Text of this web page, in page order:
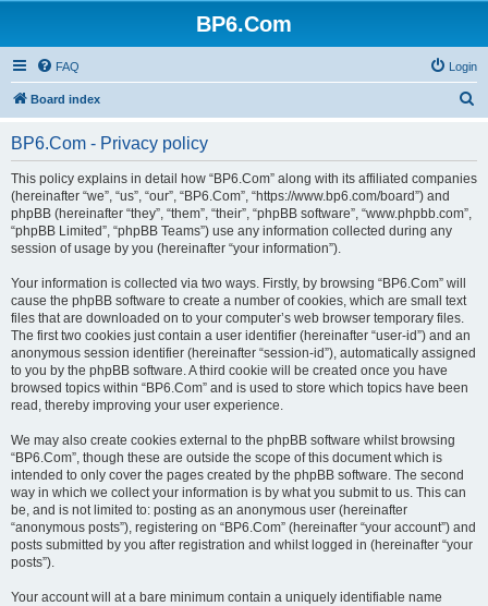
BP6.Com
FAQ Login
Board index
r
BP6.Com - Privacy policy
This policy explains in detail how “BP6.Com” along with its affiliated companies
(hereinafter “we”, “us”, “our”, “BP6.Com”, “https://www.bp6.com/board”) and
phpBB (hereinafter “they”, “them”, “their”, “phpBB software”, “www.phpbb.com”,
“phpBB Limited”, “phpBB Teams”) use any information collected during any
session of usage by you (hereinafter “your information”).
Your information is collected via two ways. Firstly, by browsing “BP6.Com” will
cause the phpBB software to create a number of cookies, which are small text
files that are downloaded on to your computer’s web browser temporary files.
The first two cookies just contain a user identifier (hereinafter “user-id”) and an
anonymous session identifier (hereinafter “session-id”), automatically assigned
to you by the phpBB software. A third cookie will be created once you have
browsed topics within “BP6.Com” and is used to store which topics have been
read, thereby improving your user experience.
We may also create cookies external to the phpBB software whilst browsing
“BP6.Com”, though these are outside the scope of this document which is
intended to only cover the pages created by the phpBB software. The second
way in which we collect your information is by what you submit to us. This can
be, and is not limited to: posting as an anonymous user (hereinafter
“anonymous posts”), registering on “BP6.Com” (hereinafter “your account”) and
posts submitted by you after registration and whilst logged in (hereinafter “your
posts”).
Your account will at a bare minimum contain a uniquely identifiable name